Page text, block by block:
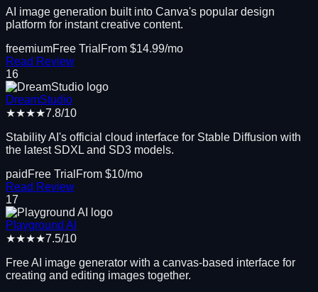
AI image generation built into Canva's popular design
platform for instant creative content.
freemiumFree Trial From $14.99/mo
Read Review
16
DreamStudio
★★★★7.8/10
Stability AI's official cloud interface for Stable Diffusion with
the latest SDXL and SD3 models.
paid Free Trial From $10/mo
Read Review
17
Playground AI
★★★★7.5/10
Free AI image generator with a canvas-based interface for
creating and editing images together.